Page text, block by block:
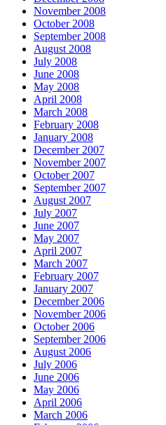
November 2008
October 2008
September 2008
August 2008
July 2008
June 2008
May 2008
April 2008
March 2008
February 2008
January 2008
December 2007
November 2007
October 2007
September 2007
August 2007
July 2007
June 2007
May 2007
April 2007
March 2007
February 2007
January 2007
December 2006
November 2006
October 2006
September 2006
August 2006
July 2006
June 2006
May 2006
April 2006
March 2006